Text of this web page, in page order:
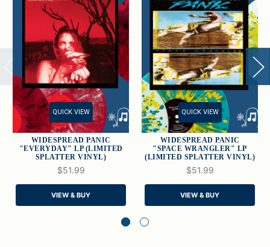
QUICK VIEW
WIDESPREAD PANIC
"EVERYDAY" LP (LIMITED
SPLATTER VINYL)
$51.99
VIEW & BUY
QUICK VIEW
WIDESPREAD PANIC
"SPACE WRANGLER" LP
(LIMITED SPLATTER VINYL)
$51.99
VIEW & BUY